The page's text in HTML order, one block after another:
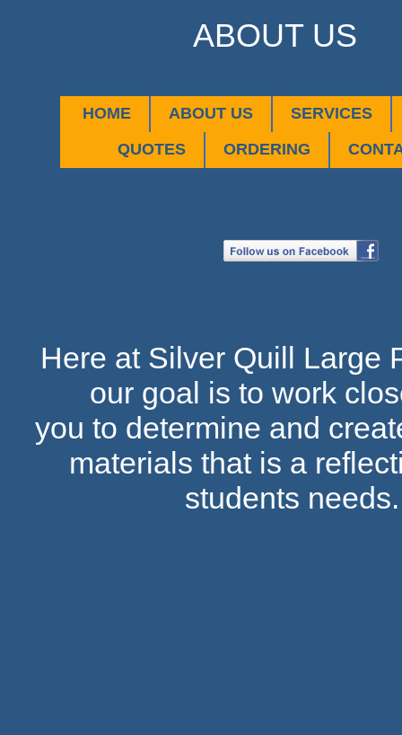
Here at Silver Quill Large
our goal is to work
you to determine and
materials that is a
students
HOME ABOUT US
SERVICES
QUOTES
ORDERING
ABOUT US